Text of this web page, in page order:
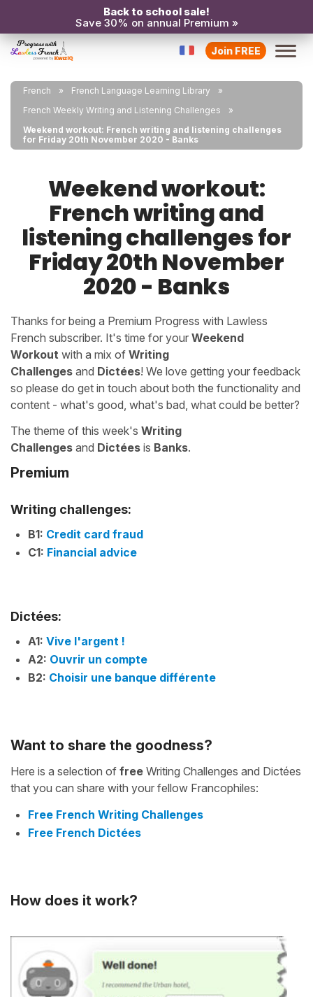
Back to school sale!
Save 30% on annual Premium »
Join FREE
French
French Language Learning Library
French Weekly Writing and Listening Challenges
Weekend workout: French writing and listening challenges
for Friday 20th November 2020 - Banks
Weekend workout:
French writing and
listening challenges for
Friday 20th November
2020 - Banks
Thanks for being a Premium Progress with Lawless
French subscriber. It's time for your Weekend
Workout with a mix of Writing
Challenges and Dictées! We love getting your feedback
so please do get in touch about both the functionality and
content - what's good, what's bad, what could be better?
The theme of this week's Writing
Challenges and Dictées is Banks.
Premium
Writing challenges:
B1: Credit card fraud
C1: Financial advice
Dictées:
A1: Vive l'argent !
A2: Ouvrir un compte
B2: Choisir une banque différente
Want to share the goodness?
Here is a selection of free Writing Challenges and Dictées
that you can share with your fellow Francophiles:
Free French Writing Challenges
Free French Dictées
How does it work?